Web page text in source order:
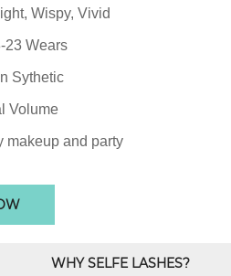
Wispy, Vivid
Wears
Sythetic
Volume
and party
WHY SELFE LASHES?